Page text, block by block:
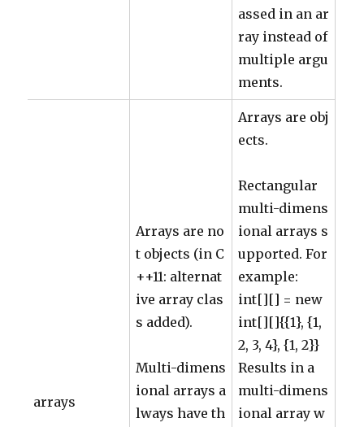
assed in an ar
ray instead of
multiple argu
ments.
arrays
Arrays are no
t objects (in C
++11: alternat
ive array clas
s added).
Multi-dimens
ional arrays a
lways have th
Arrays are obj
ects.
Rectangular
multi-dimens
ional arrays s
upported. For
example:
int[][] = new
int[][]{{1}, {1,
2, 3, 4}, {1, 2}}
Results in a
multi-dimens
ional array w